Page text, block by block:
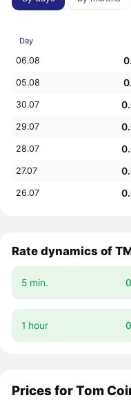
Day
06.08
05.08
30.07
29.07
28.07
27.07
26.07
Rate dynamics of
5 min.
1 hour
Prices for Tom